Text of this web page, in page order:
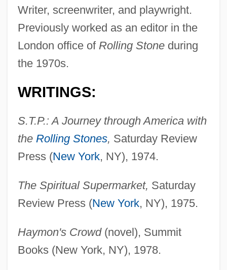
Writer, screenwriter, and playwright.
Previously worked as an editor in the
London office of Rolling Stoneduring
the 1970s.
WRITINGS:
S.T.P.: A Journey through America with
the Rolling Stones, Saturday Review
Press (New York, NY), 1974.
The Spiritual Supermarket, Saturday
Review Press (New York, NY), 1975.
Haymon's Crowd(novel), Summit
Books (New York, NY), 1978.